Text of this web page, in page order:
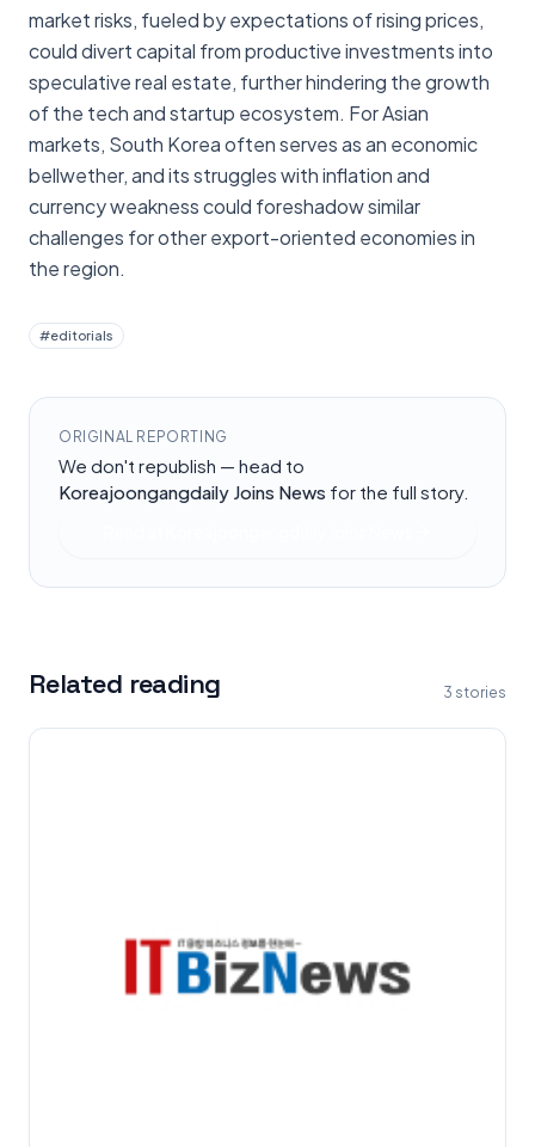
market risks, fueled by expectations of rising prices,
could divert capital from productive investments into
speculative real estate, further hindering the growth
of the tech and startup ecosystem. For Asian
markets, South Korea often serves as an economic
bellwether, and its struggles with inflation and
currency weakness could foreshadow similar
challenges for other export-oriented economies in
the region.
#editorials
ORIGINAL REPORTING
We don't republish — head to
Koreajoongangdaily Joins News for the full story.
Related reading 3 stories